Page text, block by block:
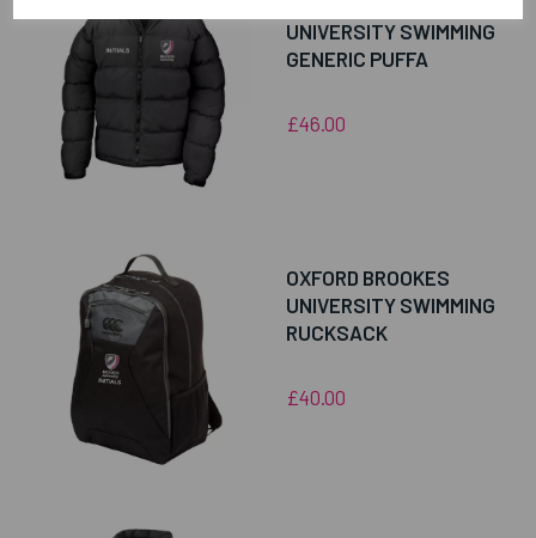
UNIVERSITY SWIMMING
GENERIC PUFFA
£46.00
OXFORD BROOKES
UNIVERSITY SWIMMING
RUCKSACK
£40.00